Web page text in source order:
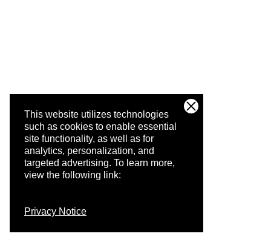
This website utilizes technologies
such as cookies to enable essential
site functionality, as well as for
analytics, personalization, and
targeted advertising. To learn more,
view the following link:
Privacy Notice